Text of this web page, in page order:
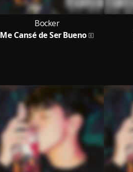
Bocker
Me Cansé de Ser Bueno